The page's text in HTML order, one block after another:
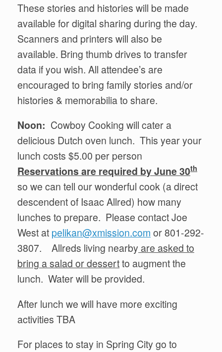
These stories and histories will be made
available for digital sharing during the day.
Scanners and printers will also be
available. Bring thumb drives to transfer
data if you wish. All attendee’s are
encouraged to bring family stories and/or
histories & memorabilia to share.
Noon: Cowboy Cooking will cater a
delicious Dutch oven lunch. This year your
lunch costs $5.00 per person
Reservations are required by June 30th
so we can tell our wonderful cook (a direct
descendent of Isaac Allred) how many
lunches to prepare. Please contact Joe
West at pelikan@xmission.com or 801-292-
3807. Allreds living nearby are asked to
bring a salad or dessertto augment the
lunch. Water will be provided.
After lunch we will have more exciting
activities TBA
For places to stay in Spring City go to